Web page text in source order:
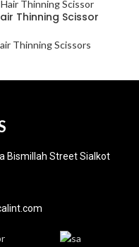
Thinning Scissor
Thinning Scissors
Bismillah Street Sialkot